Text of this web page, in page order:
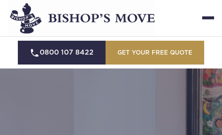
0800 107 8422 GET YOUR FREE QUOTE